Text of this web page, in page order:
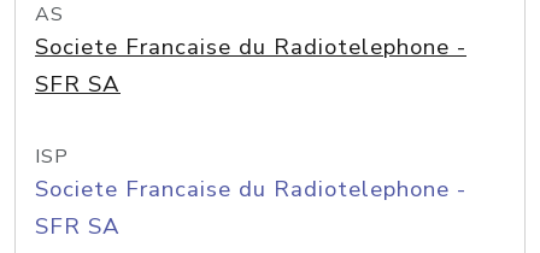
AS
Societe Francaise du Radiotelephone -
SFR SA
ISP
Societe Francaise du Radiotelephone -
SFR SA